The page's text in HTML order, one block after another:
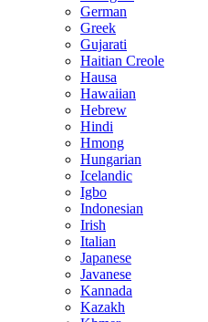
German
Greek
Gujarati
Haitian Creole
Hausa
Hawaiian
Hebrew
Hindi
Hmong
Hungarian
Icelandic
Igbo
Indonesian
Irish
Italian
Japanese
Javanese
Kannada
Kazakh